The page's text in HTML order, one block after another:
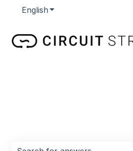
English Show submenu for